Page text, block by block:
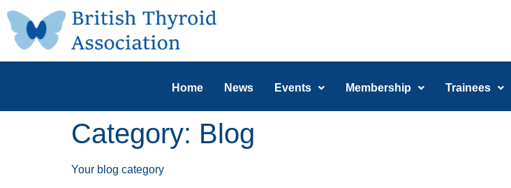
Home News Events Membership Trainees
Category: Blog
Your blog category